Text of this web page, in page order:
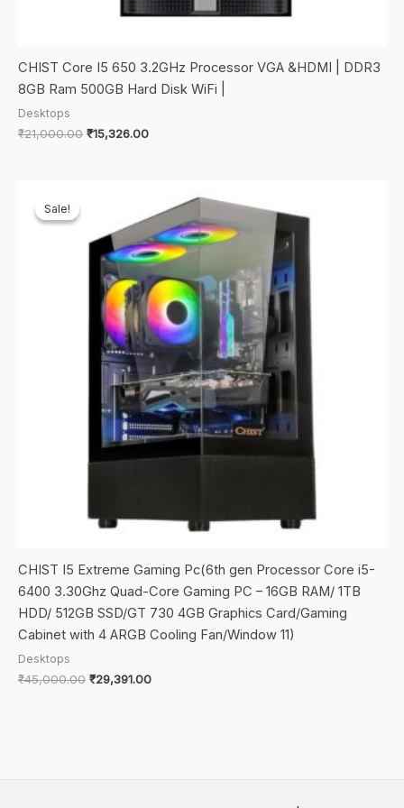
CHIST Core I5 650 3.2GHz Processor VGA &HDMI | DDR3
8GB Ram 500GB Hard Disk WiFi |
Desktops
₹21,000.00 Original
₹15,326.00Current
Sale!
Sale!
CHIST I5 Extreme Gaming Pc(6th gen Processor Core i5-
6400 3.30Ghz Quad-Core Gaming PC – 16GB RAM/ 1TB
HDD/ 512GB SSD/GT 730 4GB Graphics Card/Gaming
Cabinet with 4 ARGB Cooling Fan/Window 11)
Desktops
₹45,000.00 Original
₹29,391.00Current